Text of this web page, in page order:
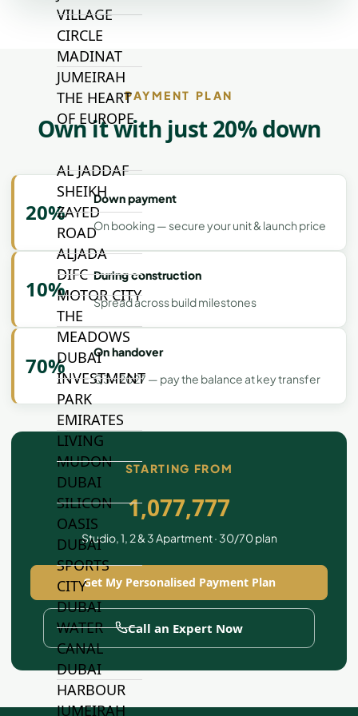
VILLAGE
CIRCLE
MADINAT
JUMEIRAH
THE HEART
OF EUROPE
AL JADDAF
SHEIKH
ZAYED
ROAD
ALJADA
DIFC
MOTOR CITY
THE
MEADOWS
DUBAI
INVESTMENT
PARK
EMIRATES
LIVING
MUDON
DUBAI
SILICON
OASIS
DUBAI
SPORTS
CITY
DUBAI
WATER
CANAL
DUBAI
HARBOUR
JUMEIRAH
PAYMENT PLAN
Own it with just 20% down
20%
Down payment
On booking — secure your unit & launch price
10%
During construction
Spread across build milestones
70%
On handover
Q3 - 2027 — pay the balance at key transfer
STARTING FROM
1,077,777
Studio, 1, 2 & 3 Apartment · 30/70 plan
Get My Personalised Payment Plan
Call an Expert Now